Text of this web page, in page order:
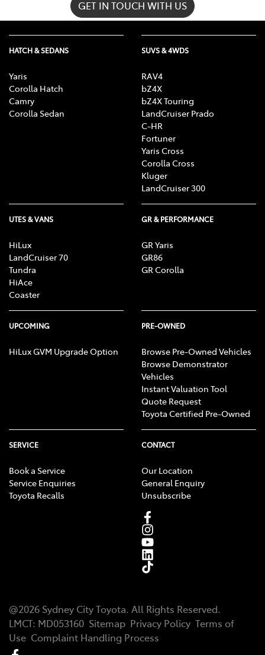
GET IN TOUCH WITH US
HATCH & SEDANS
Yaris
Corolla Hatch
Camry
Corolla Sedan
SUVS & 4WDS
RAV4
bZ4X
bZ4X Touring
LandCruiser Prado
C-HR
Fortuner
Yaris Cross
Corolla Cross
Kluger
LandCruiser 300
UTES & VANS
HiLux
LandCruiser 70
Tundra
HiAce
Coaster
GR & PERFORMANCE
GR Yaris
GR86
GR Corolla
UPCOMING
HiLux GVM Upgrade Option
PRE-OWNED
Browse Pre-Owned Vehicles
Browse Demonstrator
Vehicles
Instant Valuation Tool
Quote Request
Toyota Certified Pre-Owned
SERVICE
Book a Service
Service Enquiries
Toyota Recalls
CONTACT
Our Location
General Enquiry
Unsubscribe
@2026 Sydney City Toyota. All Rights Reserved.
LMCT: MD053160 Sitemap Privacy Policy Terms of
Use Complaint Handling Process